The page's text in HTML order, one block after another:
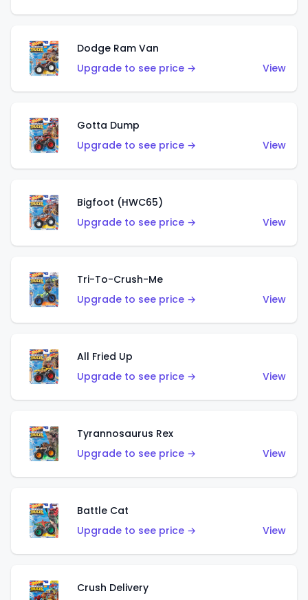
Dodge Ram Van
Upgrade to see price →
View
Gotta Dump
Upgrade to see price →
View
Bigfoot (HWC65)
Upgrade to see price →
View
Tri-To-Crush-Me
Upgrade to see price →
View
All Fried Up
Upgrade to see price →
View
Tyrannosaurus Rex
Upgrade to see price →
View
Battle Cat
Upgrade to see price →
View
Crush Delivery